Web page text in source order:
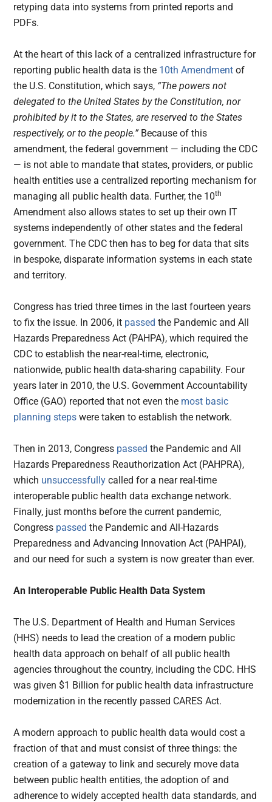
retyping data into systems from printed reports and
PDFs.
At the heart of this lack of a centralized infrastructure for
reporting public health data is the 10th Amendment of
the U.S. Constitution, which says, “The powers not
delegated to the United States by the Constitution, nor
prohibited by it to the States, are reserved to the States
respectively, or to the people.”Because of this
amendment, the federal government — including the CDC
— is not able to mandate that states, providers, or public
health entities use a centralized reporting mechanism for
managing all public health data. Further, the 10th
Amendment also allows states to set up their own IT
systems independently of other states and the federal
government. The CDC then has to beg for data that sits
in bespoke, disparate information systems in each state
and territory.
Congress has tried three times in the last fourteen years
to fix the issue. In 2006, it passed the Pandemic and All
Hazards Preparedness Act (PAHPA), which required the
CDC to establish the near-real-time, electronic,
nationwide, public health data-sharing capability. Four
years later in 2010, the U.S. Government Accountability
Office (GAO) reported that not even the most basic
planning steps were taken to establish the network.
Then in 2013, Congress passed the Pandemic and All
Hazards Preparedness Reauthorization Act (PAHPRA),
which unsuccessfully called for a near real-time
interoperable public health data exchange network.
Finally, just months before the current pandemic,
Congress passed the Pandemic and All-Hazards
Preparedness and Advancing Innovation Act (PAHPAI),
and our need for such a system is now greater than ever.
An Interoperable Public Health Data System
The U.S. Department of Health and Human Services
(HHS) needs to lead the creation of a modern public
health data approach on behalf of all public health
agencies throughout the country, including the CDC. HHS
was given $1 Billion for public health data infrastructure
modernization in the recently passed CARES Act.
A modern approach to public health data would cost a
fraction of that and must consist of three things: the
creation of a gateway to link and securely move data
between public health entities, the adoption of and
adherence to widely accepted health data standards, and